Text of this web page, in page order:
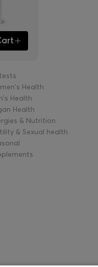
Health
Health
Health
& Nutrition
& Sexual health